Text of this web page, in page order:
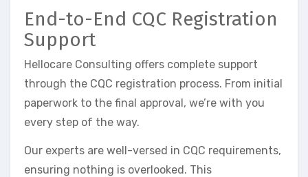
End-to-End CQC Registration
Support
Hellocare Consulting offers complete support
through the CQC registration process. From initial
paperwork to the final approval, we’re with you
every step of the way.
Our experts are well-versed in CQC requirements,
ensuring nothing is overlooked. This